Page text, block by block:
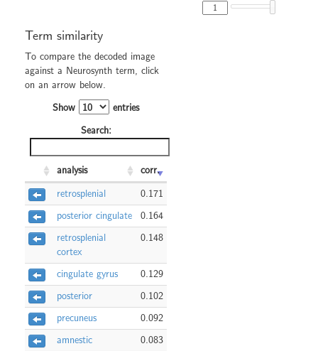
Term similarity
To compare the decoded image
against a Neurosynth term, click
on an arrow below.
Show
entries
Search:
analysis
corr.
retrosplenial
0.171
posterior cingulate
0.164
retrosplenial
cortex
0.148
cingulate gyrus
0.129
posterior
0.102
precuneus
0.092
amnestic
0.083